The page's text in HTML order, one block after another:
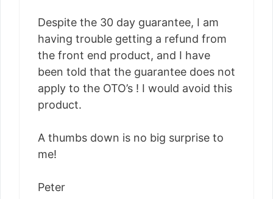
Despite the 30 day guarantee, I am
having trouble getting a refund from
the front end product, and I have
been told that the guarantee does not
apply to the OTO’s ! I would avoid this
product.
A thumbs down is no big surprise to
me!
Peter